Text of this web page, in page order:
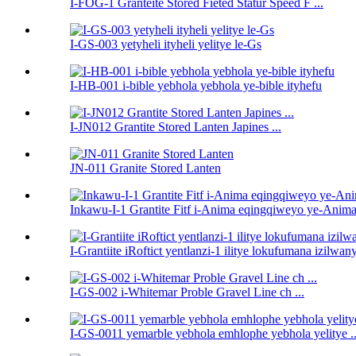
I-FOG-1 Granteite Stored Fieted Statur Speed ​​F ...
I-GS-003 yetyheli ityheli yelitye le-Gs
I-HB-001 i-bible yebhola yebhola ye-bible ityhefu
I-JN012 Grantite Stored Lanten Japines ...
JN-011 Granite Stored Lanten
Inkawu-I-1 Grantite Fitf i-Anima eqingqiweyo ye-
I-Grantiite iRoftict yentlanzi-1 ilitye lokufumana
I-GS-002 i-Whitemar Proble Gravel Line ch ...
I-GS-0011 yemarble yebhola emhlophe yebhola yelitye